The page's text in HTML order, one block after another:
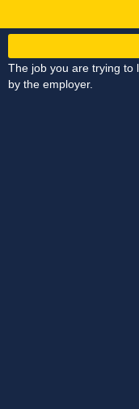
The job you are trying to
by the employer.